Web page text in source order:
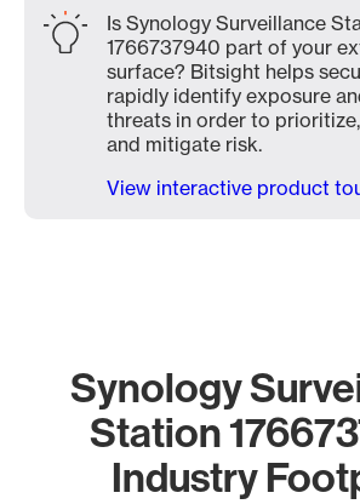
Is Synology Surveillance
1766737940 part of your
surface? Bitsight helps
rapidly identify exposure
threats in order to
and mitigate risk.
View interactive product
Synology
Station
Industry